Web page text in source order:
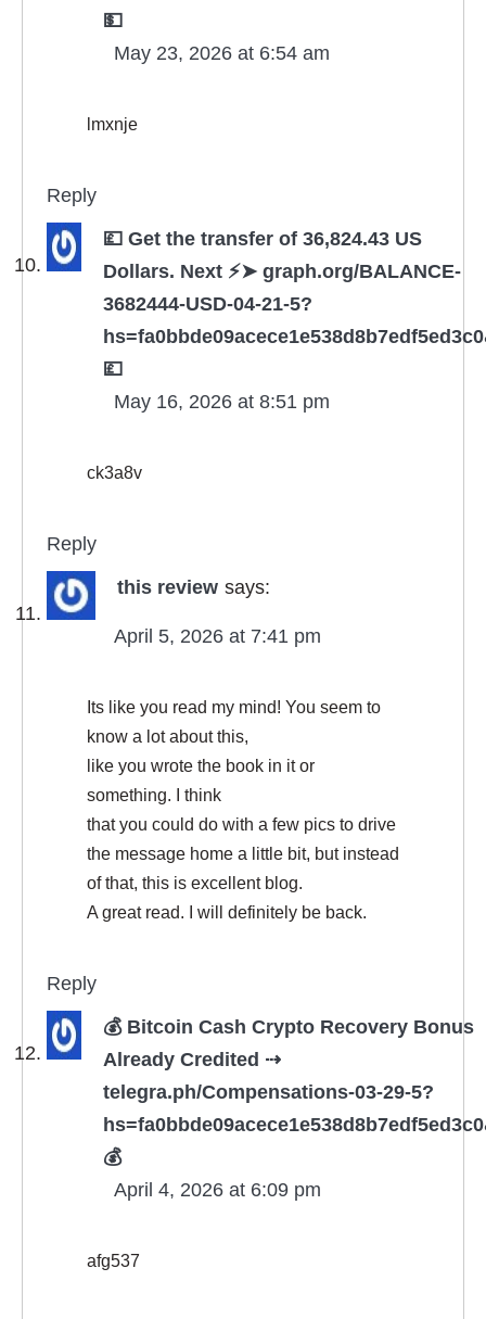
💵
May 23, 2026 at 6:54 am
lmxnje
Reply
💷 Get the transfer of 36,824.43 US
Dollars. Next ⚡➤ graph.org/BALANCE-
3682444-USD-04-21-5?
💷
May 16, 2026 at 8:51 pm
ck3a8v
Reply
this review says:
April 5, 2026 at 7:41 pm
Its like you read my mind! You seem to
know a lot about this,
like you wrote the book in it or
something. I think
that you could do with a few pics to drive
the message home a little bit, but instead
of that, this is excellent blog.
A great read. I will definitely be back.
Reply
💰 Bitcoin Cash Crypto Recovery Bonus
Already Credited ⇢
telegra.ph/Compensations-03-29-5?
💰
April 4, 2026 at 6:09 pm
afg537